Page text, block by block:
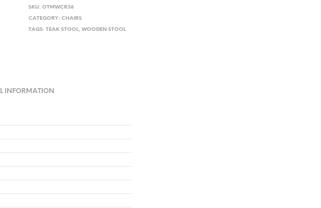
SKU:OTMWCR36
CATEGORY:CHAIRS
TAGS:TEAK STOOL,WOODEN STOOL
INFORMATION